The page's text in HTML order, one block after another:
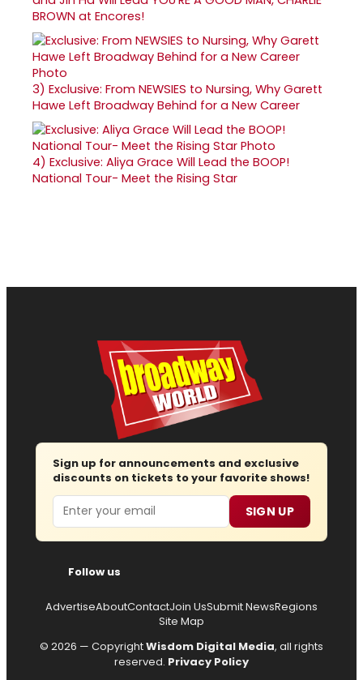
BROWN at Encores!
3) Exclusive: From NEWSIES to Nursing, Why Garett
Hawe Left Broadway Behind for a New Career
4) Exclusive: Aliya Grace Will Lead the BOOP!
National Tour- Meet the Rising Star
Sign up for announcements and exclusive
discounts on tickets to your favorite shows!
Email SIGN UP
Follow us
AdvertiseAboutContactJoin UsSubmit NewsRegions
Site Map
© 2026 — CopyrightWisdom Digital Media, all rights
reserved. Privacy Policy